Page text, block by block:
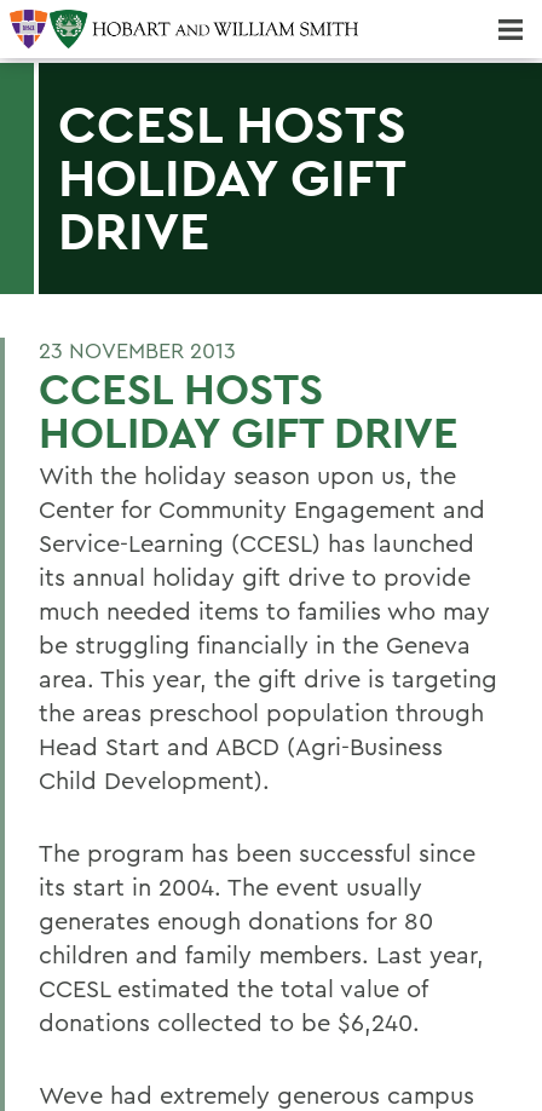
CCESL HOSTS
HOLIDAY GIFT
DRIVE
23 NOVEMBER 2013
CCESL HOSTS
HOLIDAY GIFT DRIVE
With the holiday season upon us, the
Center for Community Engagement and
Service-Learning (CCESL) has launched
its annual holiday gift drive to provide
much needed items to families who may
be struggling financially in the Geneva
area. This year, the gift drive is targeting
the areas preschool population through
Head Start and ABCD (Agri-Business
Child Development).
The program has been successful since
its start in 2004. The event usually
generates enough donations for 80
children and family members. Last year,
CCESL estimated the total value of
donations collected to be $6,240.
Weve had extremely generous campus